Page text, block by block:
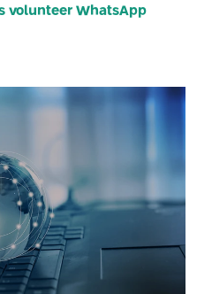
volunteer WhatsApp
2025